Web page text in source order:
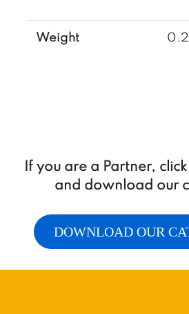
Weight
If you are a Partner,
and download our
DOWNLOAD OUR